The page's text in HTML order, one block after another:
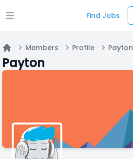
Open main menu Find Jobs
Home
Members Profile Payton
Payton